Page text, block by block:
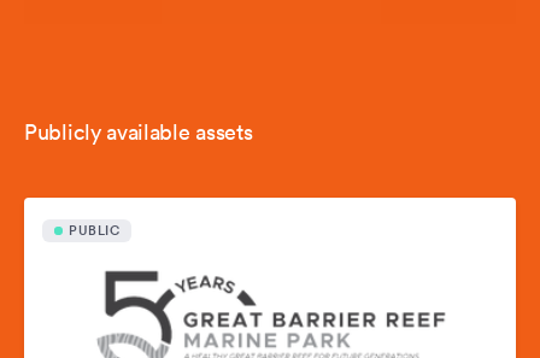
Publicly available assets
PUBLIC